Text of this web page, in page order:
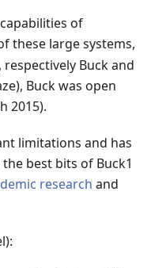
of
these large systems,
Buck and
Buck was open
2015).
limitations and has
best bits of Buck1
research and